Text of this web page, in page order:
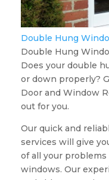
Double Hung
Double Hung
Does your double
or down properly?
Door and Window
out for you.
Our quick and
services will give
of all your
windows. Our